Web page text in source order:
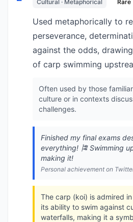
Cultural · Metaphorical Rare
Used metaphorically to
perseverance,
against the odds,
of carp swimming
Often used by those
culture or in contexts
challenges.
Finished my final exams
everything! 🎏 Swimming
making it!
Personal achievement on
The carp (koi) is admired
its ability to swim against
waterfalls, making it a